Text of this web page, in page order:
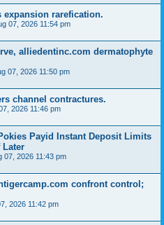
expansion rarefication.
07, 2026 11:54 pm
alliedentinc.com dermatophyte
07, 2026 11:50 pm
channel contractures.
2026 11:46 pm
Payid Instant Deposit Limits
Later
07, 2026 11:43 pm
confront control;
2026 11:42 pm